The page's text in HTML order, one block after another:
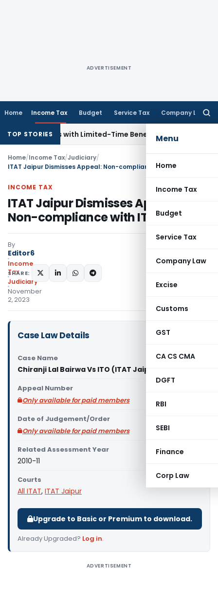
ADVERTISEMENT
Home Income Tax Budget Service Tax Company Law
Menu
Home
Income Tax
Budget
Service Tax
Company Law
Excise
Customs
GST
CA CS CMA
DGFT
RBI
SEBI
Finance
Corp Law
TOP STORIES
for NRIs with Limited-Time BenefitsIncome Tax
Home/Income Tax/Judiciary/
ITAT Jaipur Dismisses Appeal: Non-compliance with ITD Notice
INCOME TAX
ITAT Jaipur Dismisses Appeal:
Non-compliance with ITD Notice
By
Editor6
Income
Tax
Judiciary
November
2, 2023
SHARE:
Case Law Details
Case Name
Chiranji Lal Bairwa Vs ITO (ITAT Jaipur)
Appeal Number
Only available for paid members
Date of Judgement/Order
Only available for paid members
Related Assessment Year
2010-11
Courts
All ITAT, ITAT Jaipur
Upgrade to Basic or Premium to download.
Already Upgraded? Log in.
ADVERTISEMENT